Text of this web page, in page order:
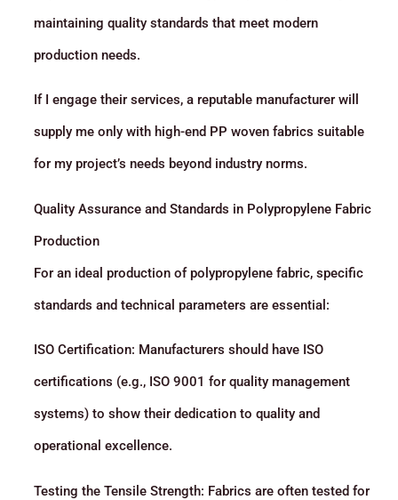
maintaining quality standards that meet modern
production needs.
If I engage their services, a reputable manufacturer will
supply me only with high-end PP woven fabrics suitable
for my project’s needs beyond industry norms.
Quality Assurance and Standards in Polypropylene Fabric
Production
For an ideal production of polypropylene fabric, specific
standards and technical parameters are essential:
ISO Certification: Manufacturers should have ISO
certifications (e.g., ISO 9001 for quality management
systems) to show their dedication to quality and
operational excellence.
Testing the Tensile Strength: Fabrics are often tested for